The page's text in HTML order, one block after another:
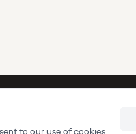
to our use of cookies.